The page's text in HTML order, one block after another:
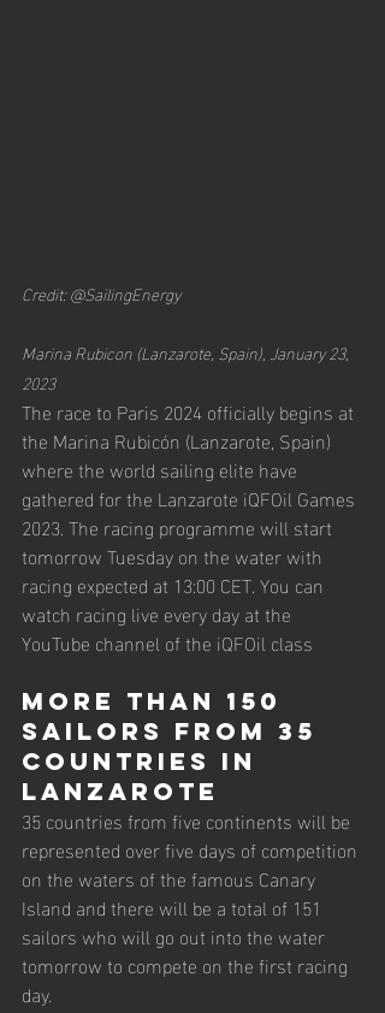
Credit: @SailingEnergy
Marina Rubicon (Lanzarote, Spain), January 23,
2023
The race to Paris 2024 officially begins at
the Marina Rubicón (Lanzarote, Spain)
where the world sailing elite have
gathered for the Lanzarote iQFOil Games
2023. The racing programme will start
tomorrow Tuesday on the water with
racing expected at 13:00 CET. You can
watch racing live every day at the
YouTube channel of the iQFOil class
More than 150
sailors from 35
countries in
Lanzarote
35 countries from five continents will be
represented over five days of competition
on the waters of the famous Canary
Island and there will be a total of 151
sailors who will go out into the water
tomorrow to compete on the first racing
day.